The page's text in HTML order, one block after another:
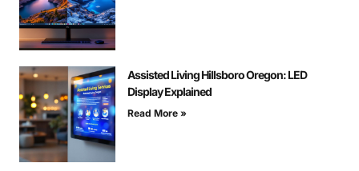
Assisted Living Hillsboro Oregon: LED
Display Explained
Read More »